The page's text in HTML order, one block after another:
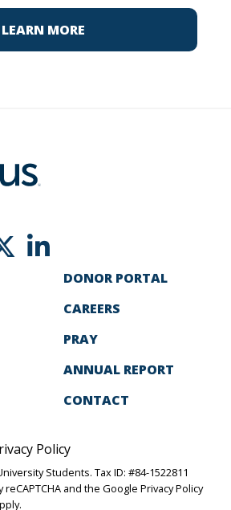
LEARN MORE
DONOR PORTAL
CAREERS
PRAY
ANNUAL REPORT
CONTACT
Policy
Students. Tax ID: #84-1522811
and the GooglePrivacy Policy